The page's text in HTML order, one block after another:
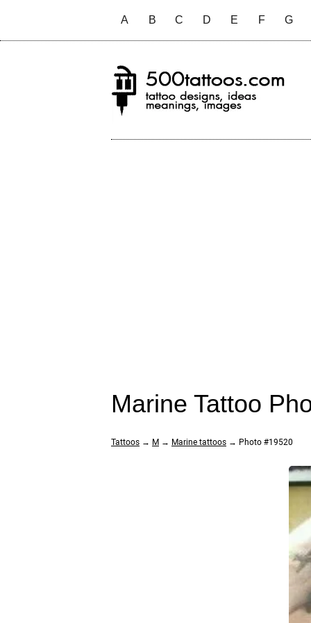
A B C D E F G
Marine Tattoo
Tattoos → M → Marine tattoos → Photo #19520